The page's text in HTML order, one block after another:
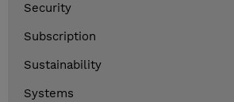
Security
Subscription
Sustainability
Systems